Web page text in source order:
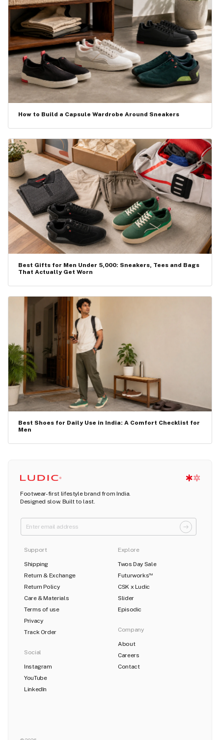
How to Build a Capsule Wardrobe Around Sneakers
Best Gifts for Men Under ₹5,000: Sneakers, Tees and Bags
That Actually Get Worn
Best Shoes for Daily Use in India: A Comfort Checklist for
Men
Footwear-first lifestyle brand from India.
Designed slow. Built to last.
Support
Shipping
Return & Exchange
Return Policy
Care & Materials
Terms of use
Privacy
Track Order
Company
About
Careers
Contact
Social
Instagram
YouTube
LinkedIn
Explore
Twos Day Sale
FuturworksTM
CSK x Ludic
Slider
Episodic